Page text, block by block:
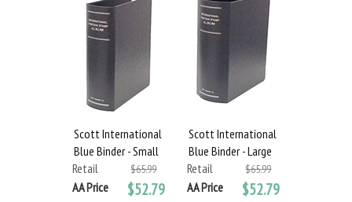
Scott International
Blue Binder - Small
Retail
$65.99
AA Price $52.79
Scott International
Blue Binder - Large
Retail
$65.99
AA Price $52.79